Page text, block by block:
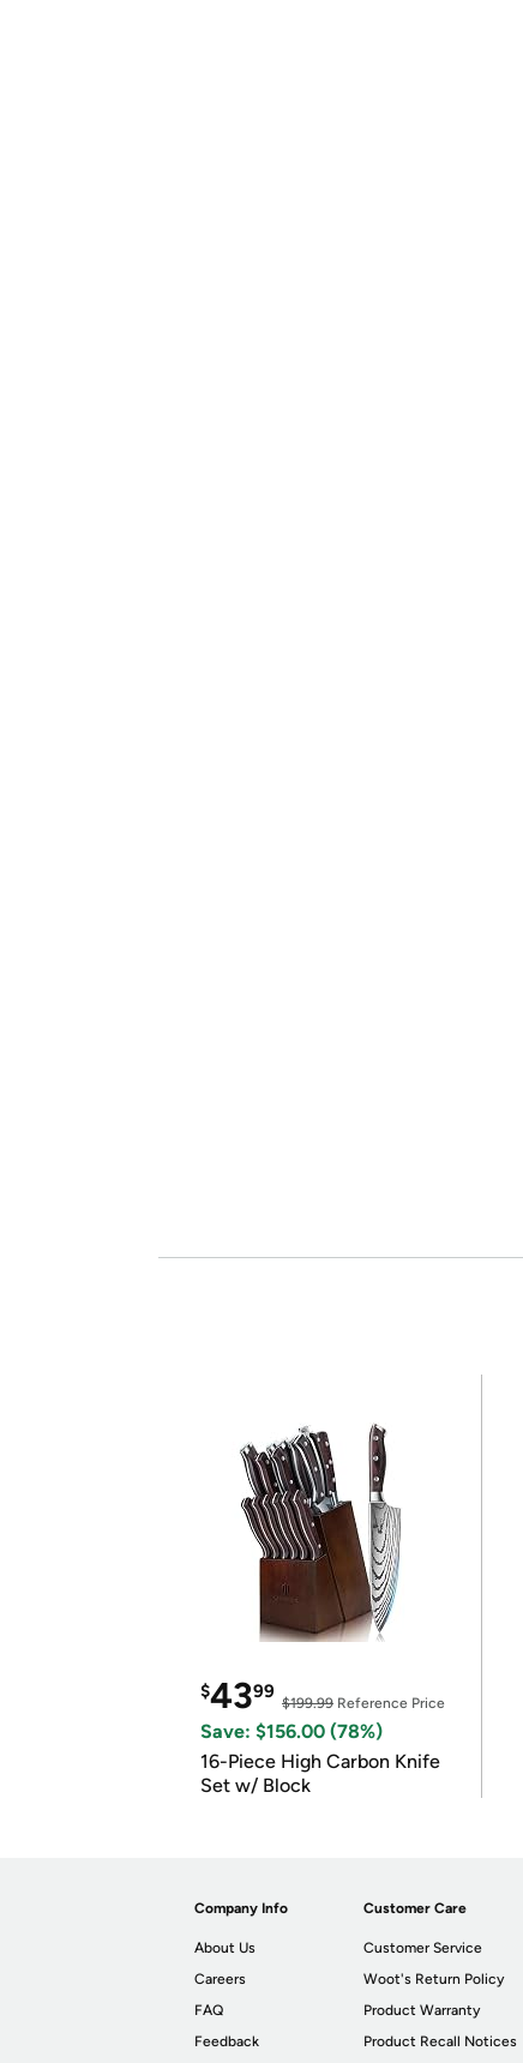
$4399
$199.99 Reference Price
Save: $156.00 (78%)
16-Piece High Carbon Knife
Set w/ Block
Company Info
About Us
Careers
FAQ
Feedback
Customer Care
Customer Service
Woot's Return Policy
Product Warranty
Product Recall Notices